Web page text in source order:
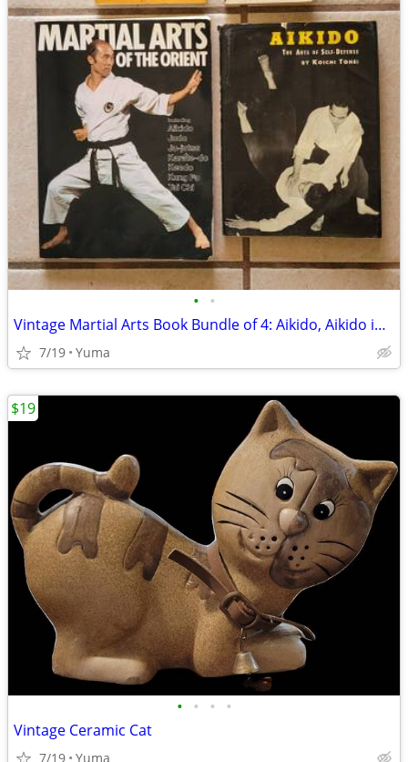
• •
Vintage Martial Arts Book Bundle of 4: Aikido, Aikido in Daily Life
7/19 Yuma
• • • •
Vintage Ceramic Cat
7/19 Yuma
$19